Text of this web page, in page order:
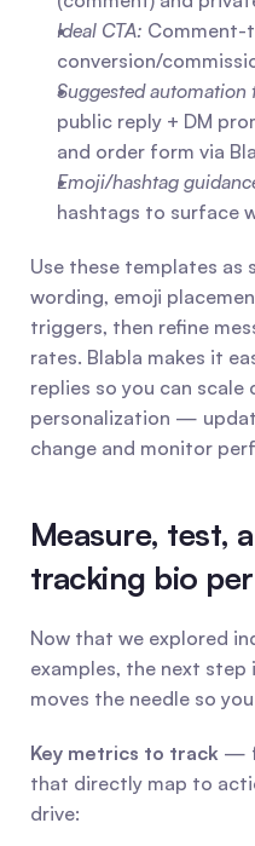
Ideal CTA: Comment-
conversion/
Suggested automation
public reply + DM
and order form via
Emoji/hashtag
hashtags to surface
Use these templates
wording, emoji
triggers, then refine
rates. Blabla makes it
replies so you can
personalization —
change and monitor
Measure, test,
tracking bio
Now that we explored
examples, the next
moves the needle so
Key metrics to track —
that directly map to
drive: